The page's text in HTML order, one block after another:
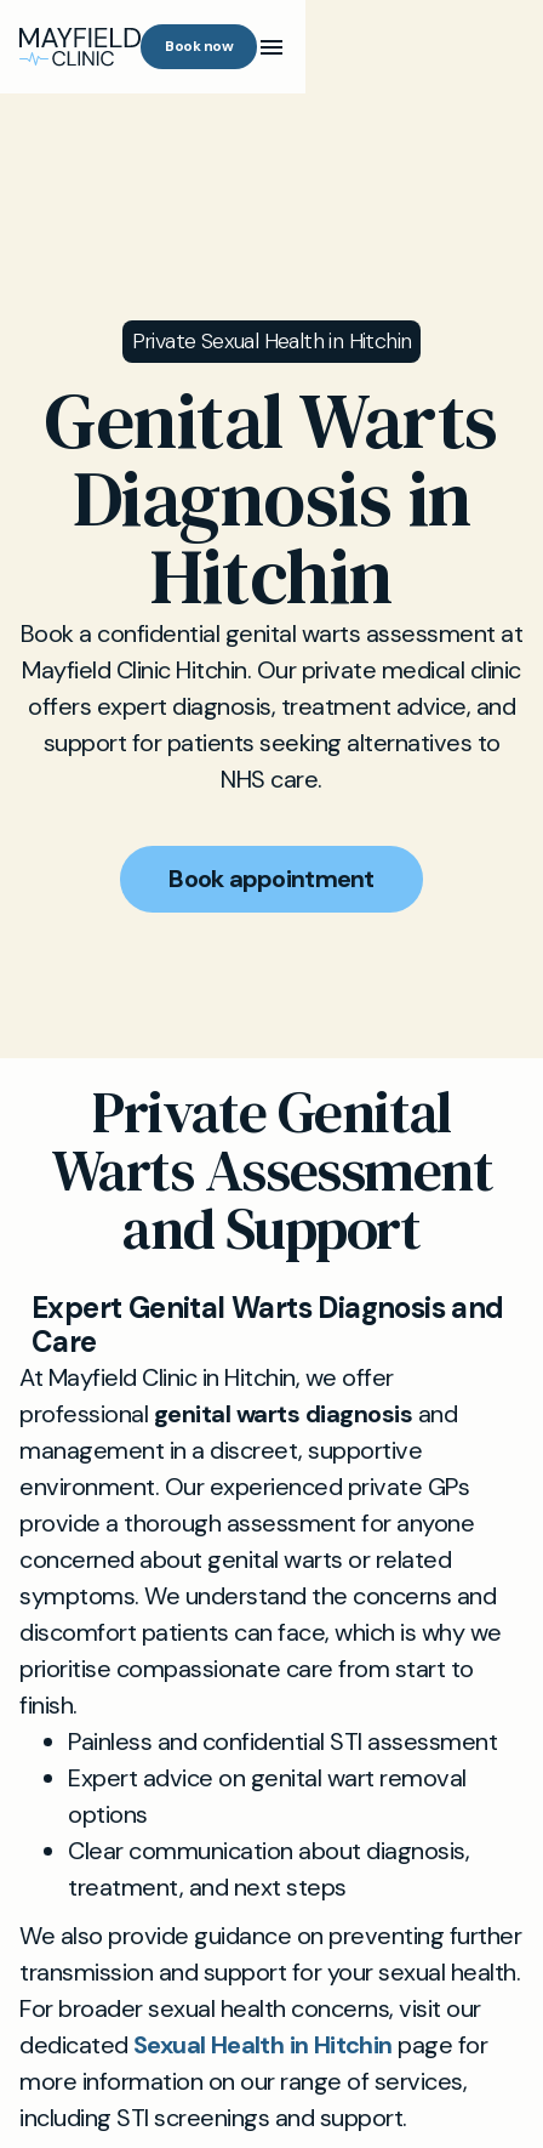
Book now
Private Sexual Health in Hitchin
Genital Warts
Diagnosis in
Hitchin
Book a confidential genital warts assessment at
Mayfield Clinic Hitchin. Our private medical clinic
offers expert diagnosis, treatment advice, and
support for patients seeking alternatives to
NHS care.
Book appointment
Private Genital
Warts Assessment
and Support
Expert Genital Warts Diagnosis and
Care
At Mayfield Clinic in Hitchin, we offer
professional genital warts diagnosis and
management in a discreet, supportive
environment. Our experienced private GPs
provide a thorough assessment for anyone
concerned about genital warts or related
symptoms. We understand the concerns and
discomfort patients can face, which is why we
prioritise compassionate care from start to
finish.
Painless and confidential STI assessment
Expert advice on genital wart removal
options
Clear communication about diagnosis,
treatment, and next steps
We also provide guidance on preventing further
transmission and support for your sexual health.
For broader sexual health concerns, visit our
dedicated Sexual Health in Hitchin page for
more information on our range of services,
including STI screenings and support.